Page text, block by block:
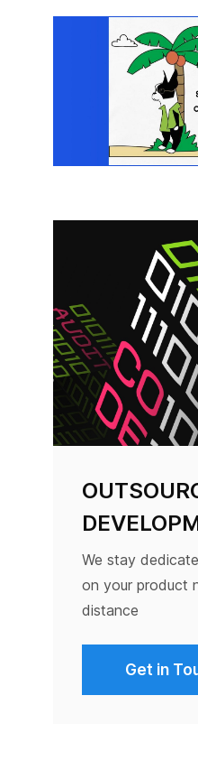
We stay
on your product
distance
Get in